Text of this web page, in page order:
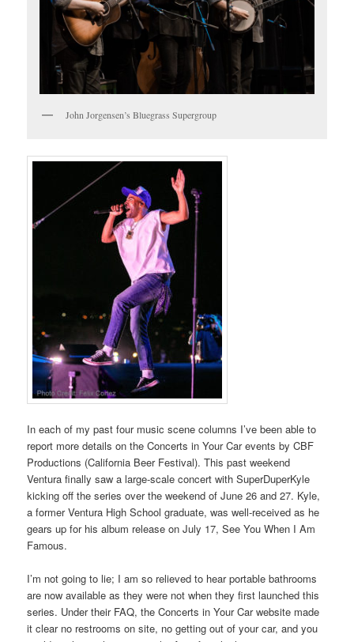
John Jorgensen’s Bluegrass Supergroup
In each of my past four music scene columns I’ve been able to
report more details on the Concerts in Your Car events by CBF
Productions (California Beer Festival). This past weekend
Ventura finally saw a large-scale concert with SuperDuperKyle
kicking off the series over the weekend of June 26 and 27. Kyle,
a former Ventura High School graduate, was well-received as he
gears up for his album release on July 17, See You When I Am
Famous.
I’m not going to lie; I am so relieved to hear portable bathrooms
are now available as they were not when they first launched this
series. Under their FAQ, the Concerts in Your Car website made
it clear no restrooms on site, no getting out of your car, and you